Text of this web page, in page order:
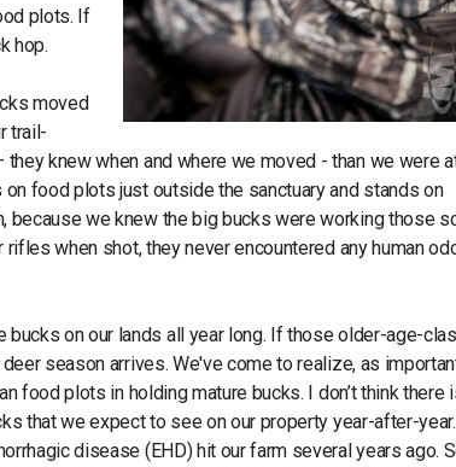
plots. If
hop.
moved
trail-
knew when and where we moved - than we were
food plots just outside the sanctuary and stands on
because we knew the big bucks were working those
when shot, they never encountered any human
on our lands all year long. If those older-age-
deer season arrives. We've come to realize, as
food plots in holding mature bucks. I don’t think there
that we expect to see on our property year-after-
disease (EHD) hit our farm several years ago.